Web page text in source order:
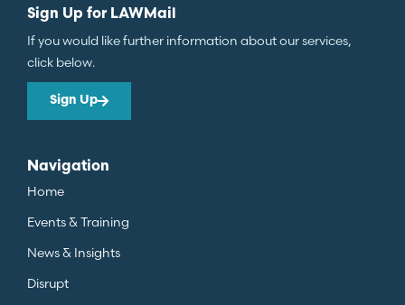
Sign Up for LAWMail
If you would like further information about our services,
click below.
Sign Up
Navigation
Home
Events & Training
News & Insights
Disrupt